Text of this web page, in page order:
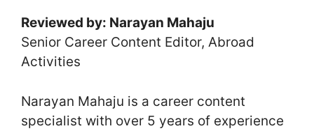
Reviewed by: Narayan Mahaju
Senior Career Content Editor, Abroad
Activities
Narayan Mahaju is a career content
specialist with over 5 years of experience